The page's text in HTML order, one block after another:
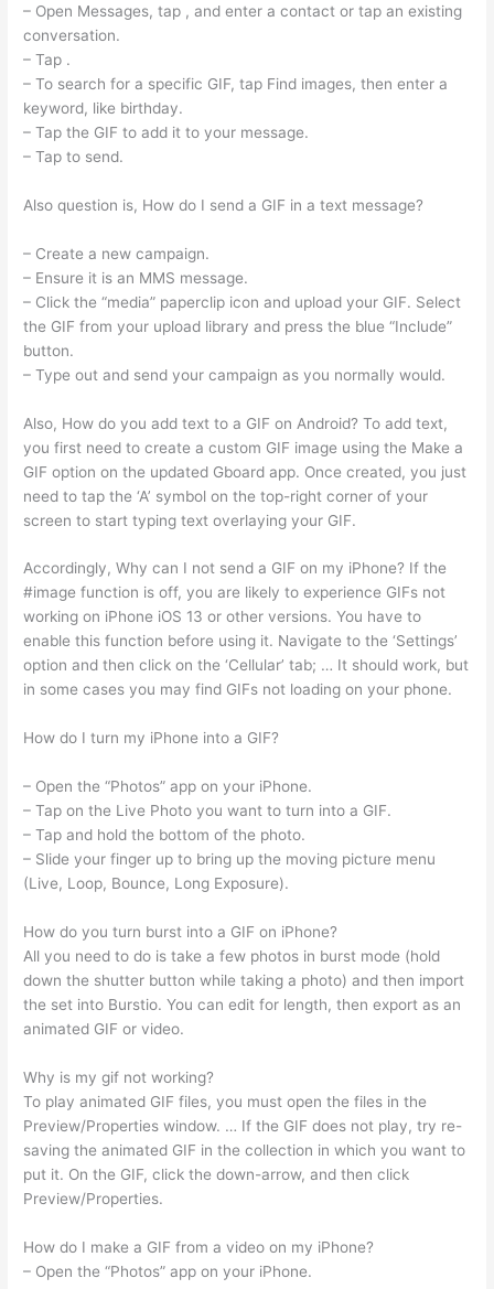
– Open Messages, tap , and enter a contact or tap an existing
conversation.
– Tap .
– To search for a specific GIF, tap Find images, then enter a
keyword, like birthday.
– Tap the GIF to add it to your message.
– Tap to send.
Also question is, How do I send a GIF in a text message?
– Create a new campaign.
– Ensure it is an MMS message.
– Click the “media” paperclip icon and upload your GIF. Select
the GIF from your upload library and press the blue “Include”
button.
– Type out and send your campaign as you normally would.
Also, How do you add text to a GIF on Android? To add text,
you first need to create a custom GIF image using the Make a
GIF option on the updated Gboard app. Once created, you just
need to tap the ‘A’ symbol on the top-right corner of your
screen to start typing text overlaying your GIF.
Accordingly, Why can I not send a GIF on my iPhone? If the
#image function is off, you are likely to experience GIFs not
working on iPhone iOS 13 or other versions. You have to
enable this function before using it. Navigate to the ‘Settings’
option and then click on the ‘Cellular’ tab; … It should work, but
in some cases you may find GIFs not loading on your phone.
How do I turn my iPhone into a GIF?
– Open the “Photos” app on your iPhone.
– Tap on the Live Photo you want to turn into a GIF.
– Tap and hold the bottom of the photo.
– Slide your finger up to bring up the moving picture menu
(Live, Loop, Bounce, Long Exposure).
How do you turn burst into a GIF on iPhone?
All you need to do is take a few photos in burst mode (hold
down the shutter button while taking a photo) and then import
the set into Burstio. You can edit for length, then export as an
animated GIF or video.
Why is my gif not working?
To play animated GIF files, you must open the files in the
Preview/Properties window. … If the GIF does not play, try re-
saving the animated GIF in the collection in which you want to
put it. On the GIF, click the down-arrow, and then click
Preview/Properties.
How do I make a GIF from a video on my iPhone?
– Open the “Photos” app on your iPhone.